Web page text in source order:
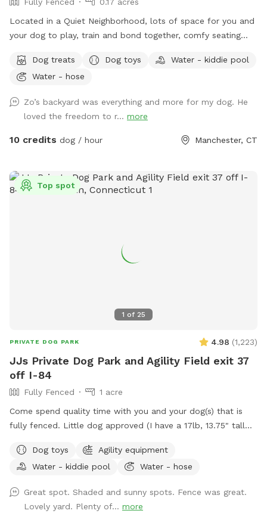
Fully Fenced
0.17 acres
Located in a Quiet Neighborhood, lots of space for you and
your dog to play, train and bond together, comfy seating
Usage may include, training space for reactive dogs, general
play time, Dog Parties or any other legal use. We have
with spots for them to dig and lots of greenery to run and
play! The lawn in our backyard is-well maintained without
any chemicals or weed killers. We sanitize all dog toys often
birthday parties with advance request upon availability.
Dog treats Dog toys
Water - kiddie pool
Water - hose
Zo’s backyard was everything and more for my dog. He
loved the freedom to r... more
10 credits dog / hour Manchester, CT
1 of 25
Top spot
PRIVATE DOG PARK 4.98 (1,223)
JJs Private Dog Park and Agility Field exit 37
off I-84
Fully Fenced
1 acre
Come spend quality time with you and your dog(s) that is
fully fenced. Little dog approved (I have a 17lb, 13.75" tall
have a 30lb beagle mix. We have several amenities for
humans and dogs! The best amenity is the sectioned off
extra. The agility portion of the yard is sectioned off is
90’x90’, includes all the all rubberized max200 contacts
Dog toys
Agility equipment
Water - kiddie pool
Water - hose
Great spot. Shaded and sunny spots. Fence was great.
Lovely yard. Plenty of... more